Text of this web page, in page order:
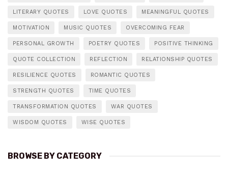
LITERARY QUOTES LOVE QUOTES MEANINGFUL QUOTES
MOTIVATION MUSIC QUOTES OVERCOMING FEAR
PERSONAL GROWTH POETRY QUOTES POSITIVE THINKING
QUOTE COLLECTION REFLECTION RELATIONSHIP QUOTES
RESILIENCE QUOTES ROMANTIC QUOTES
STRENGTH QUOTES TIME QUOTES
TRANSFORMATION QUOTES WAR QUOTES
WISDOM QUOTES WISE QUOTES
BROWSE BY CATEGORY